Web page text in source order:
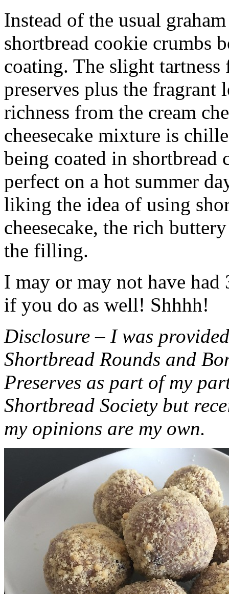
Instead of the usual
shortbread cookie crumbs
coating. The slight
preserves plus the fragrant
richness from the cream
cheesecake mixture is
being coated in shortbread
perfect on a hot summer
liking the idea of using
cheesecake, the rich
the filling.
I may or may not have had
if you do as well! Shhhh!
Disclosure – I was
Shortbread Rounds and
Preserves as part of my
Shortbread Society but
my opinions are my own.